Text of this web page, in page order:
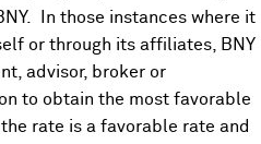
In those instances where it
or through its affiliates, BNY
advisor, broker or
to obtain the most favorable
rate is a favorable rate and